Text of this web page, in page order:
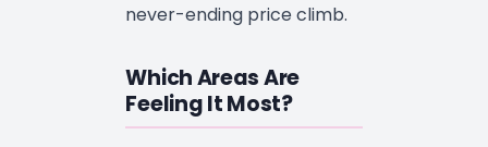
never-ending price climb.
Which Areas Are
Feeling It Most?